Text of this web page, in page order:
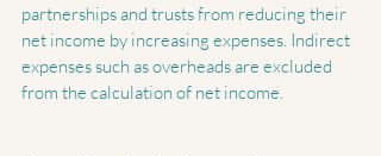
partnerships and trusts from reducing their
net income by increasing expenses. Indirect
expenses such as overheads are excluded
from the calculation of net income.